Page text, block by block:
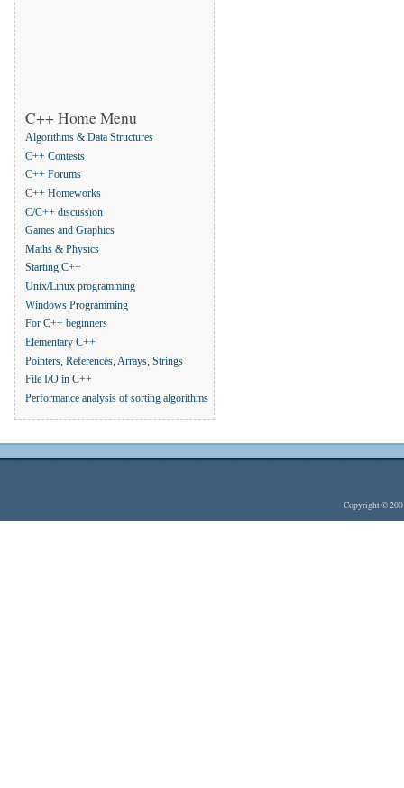
C++ Home Menu
Algorithms & Data Structures
C++ Contests
C++ Forums
C++ Homeworks
C/C++ discussion
Games and Graphics
Maths & Physics
Starting C++
Unix/Linux programming
Windows Programming
For C++ beginners
Elementary C++
Pointers, References, Arrays, Strings
File I/O in C++
Performance analysis of sorting algorithms
Copyright ©